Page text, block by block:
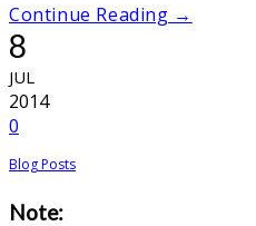
Continue Reading →
8
JUL
2014
0
Blog Posts
Note: